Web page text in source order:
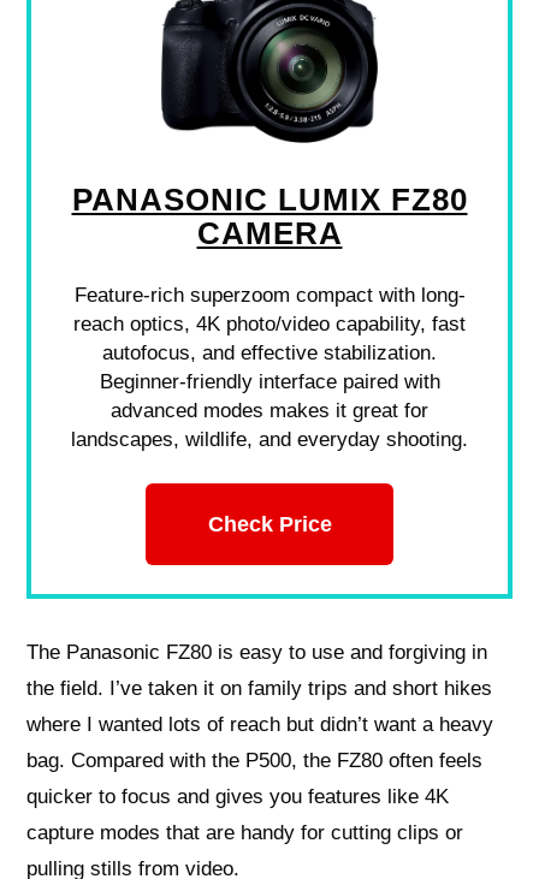
PANASONIC LUMIX FZ80
CAMERA
Feature-rich superzoom compact with long-
reach optics, 4K photo/video capability, fast
autofocus, and effective stabilization.
Beginner-friendly interface paired with
advanced modes makes it great for
landscapes, wildlife, and everyday shooting.
Check Price
The Panasonic FZ80 is easy to use and forgiving in
the field. I’ve taken it on family trips and short hikes
where I wanted lots of reach but didn’t want a heavy
bag. Compared with the P500, the FZ80 often feels
quicker to focus and gives you features like 4K
capture modes that are handy for cutting clips or
pulling stills from video.